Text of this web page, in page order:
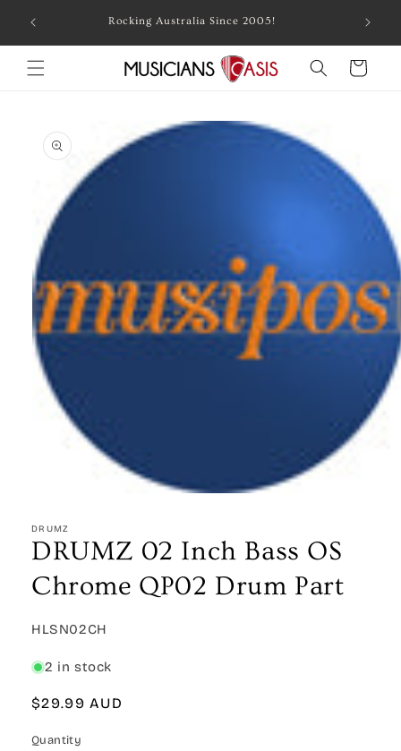
content
Rocking Australia Since 2005!
Cart
product
information
1
in
modal
DRUMZ
DRUMZ 02 Inch Bass OS
Chrome QP02 Drum Part
SKU:
HLSN02CH
2 in stock
Regular
$29.99 AUD
Quantity
Quantity